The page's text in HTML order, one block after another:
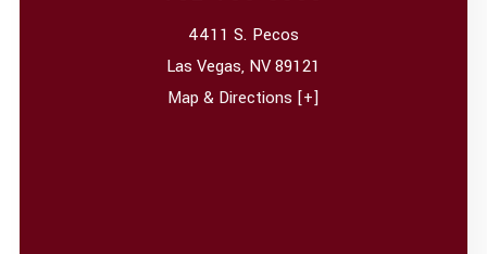
4411 S. Pecos
Las Vegas, NV89121
Map & Directions [+]